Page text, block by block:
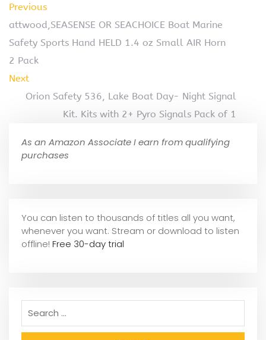
Previous
attwood,SEASENSE OR SEACHOICE Boat Marine
Safety Sports Hand HELD 1.4 oz Small AIR Horn
2 Pack
Next
Orion Safety 536, Lake Boat Day- Night Signal
Kit. Kits with 2+ Pyro Signals Pack of 1
As an Amazon Associate I earn from qualifying
purchases
You can listen to thousands of titles all you want,
whenever you want. Stream or download to listen
offline! Free 30-day trial